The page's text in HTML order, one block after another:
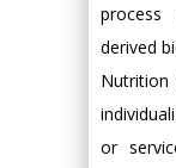
derived
or